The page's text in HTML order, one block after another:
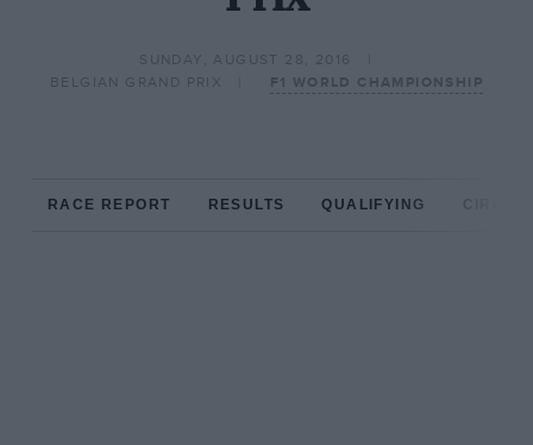
SUNDAY, AUGUST 28, 2016
BELGIAN GRAND PRIX
F1 WORLD CHAMPIONSHIP
RACE REPORT RESULTS QUALIFYING